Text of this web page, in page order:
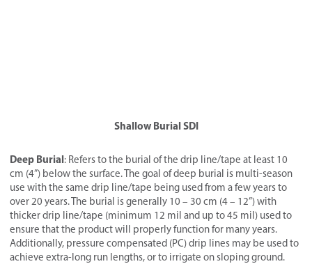
Shallow Burial SDI
Deep Burial: Refers to the burial of the drip line/tape at least 10
cm (4”) below the surface. The goal of deep burial is multi-season
use with the same drip line/tape being used from a few years to
over 20 years. The burial is generally 10 – 30 cm (4 – 12”) with
thicker drip line/tape (minimum 12 mil and up to 45 mil) used to
ensure that the product will properly function for many years.
Additionally, pressure compensated (PC) drip lines may be used to
achieve extra-long run lengths, or to irrigate on sloping ground.